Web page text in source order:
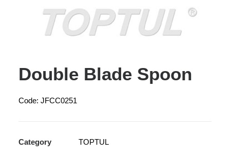
Double Blade Spoon
Code: JFCC0251
Category TOPTUL